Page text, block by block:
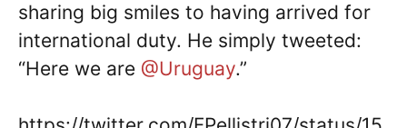
sharing big smiles to having arrived for
international duty. He simply tweeted:
“Here we are @Uruguay.”